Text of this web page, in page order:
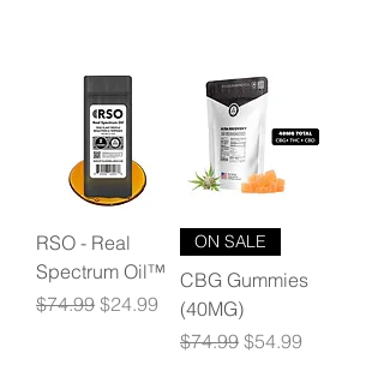
RSO - Real
Spectrum Oil™
Regular Price
$74.99 Sale Price
$24.99
ON SALE
CBG Gummies
(40MG)
Regular Price
$74.99 Sale Price
$54.99